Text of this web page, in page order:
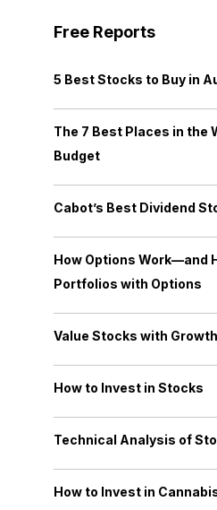
Free Reports
5 Best Stocks to Buy in
The 7 Best Places in the
Budget
Cabot’s Best Dividend
How Options Work—and
Portfolios with Options
Value Stocks with
How to Invest in Stocks
Technical Analysis of
How to Invest in